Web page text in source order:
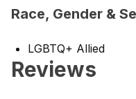
Race, Gender &
LGBTQ+ Allied
Reviews